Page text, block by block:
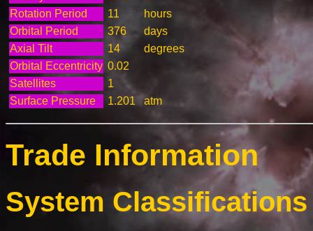
Rotation Period
11
hours
Orbital Period
376
days
Axial Tilt
14
degrees
Orbital Eccentricity 0.02
Satellites
1
Surface Pressure
1.201 atm
Trade Information
System